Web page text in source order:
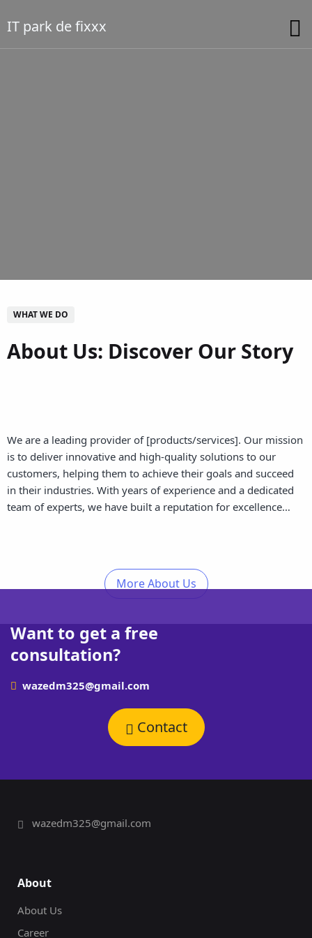
IT park de fixxx
WHAT WE DO
About Us: Discover Our Story
We are a leading provider of [products/services]. Our mission
is to deliver innovative and high-quality solutions to our
customers, helping them to achieve their goals and succeed
in their industries. With years of experience and a dedicated
team of experts, we have built a reputation for excellence…
More About Us
Want to get a free
consultation?
wazedm325@gmail.com
Contact
wazedm325@gmail.com
About
About Us
Career